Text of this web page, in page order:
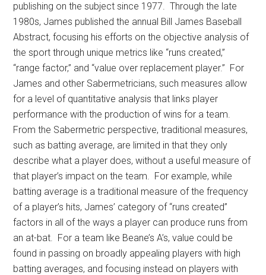
publishing on the subject since 1977. Through the late
1980s, James published the annual Bill James Baseball
Abstract, focusing his efforts on the objective analysis of
the sport through unique metrics like “runs created,”
“range factor,” and “value over replacement player.” For
James and other Sabermetricians, such measures allow
for a level of quantitative analysis that links player
performance with the production of wins for a team.
From the Sabermetric perspective, traditional measures,
such as batting average, are limited in that they only
describe what a player does, without a useful measure of
that player’s impact on the team. For example, while
batting average is a traditional measure of the frequency
of a player’s hits, James’ category of “runs created”
factors in all of the ways a player can produce runs from
an at-bat. For a team like Beane’s A’s, value could be
found in passing on broadly appealing players with high
batting averages, and focusing instead on players with